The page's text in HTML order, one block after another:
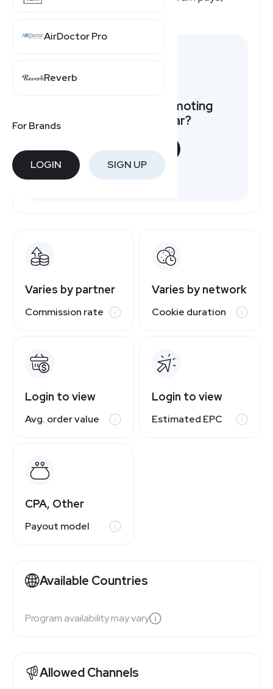
AirDoctor Pro
Reverb
For Brands
LOGIN SIGN UP
Want to earn by promoting
Consumer Cellular?
Varies by partner
Commission rate
Varies by network
Cookie duration
Login to view
Avg. order value
Login to view
Estimated EPC
CPA, Other
Payout model
Available Countries
Program availability may vary
Allowed Channels